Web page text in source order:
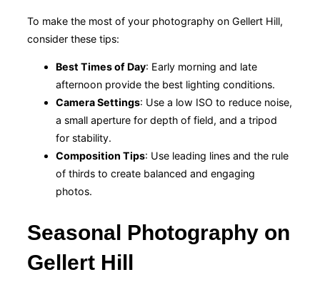
To make the most of your photography on Gellert Hill,
consider these tips:
Best Times of Day: Early morning and late
afternoon provide the best lighting conditions.
Camera Settings: Use a low ISO to reduce noise,
a small aperture for depth of field, and a tripod
for stability.
Composition Tips: Use leading lines and the rule
of thirds to create balanced and engaging
photos.
Seasonal Photography on
Gellert Hill